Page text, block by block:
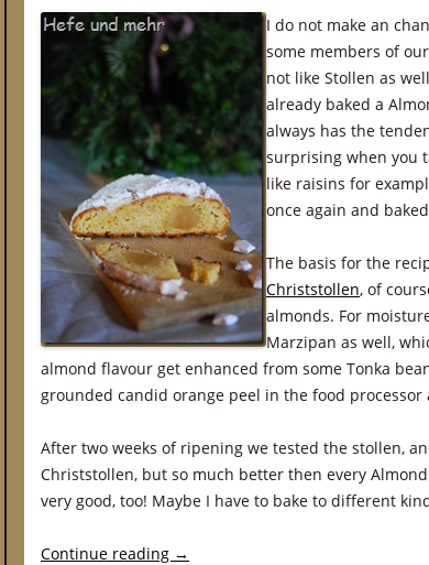
I do not make an
some members of
not like Stollen as
already baked a
always has the
surprising when you
like raisins for
once again and
The basis for the
Christstollen, of
almonds. For
Marzipan as well,
almond flavour get enhanced from some Tonka
grounded candid orange peel in the food processor
After two weeks of ripening we tested the stollen,
Christstollen, but so much better then every
very good, too! Maybe I have to bake to different
Continue reading →